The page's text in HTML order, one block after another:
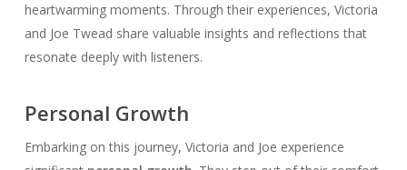
heartwarming moments. Through their experiences, Victoria
and Joe Twead share valuable insights and reflections that
resonate deeply with listeners.
Personal Growth
Embarking on this journey, Victoria and Joe experience